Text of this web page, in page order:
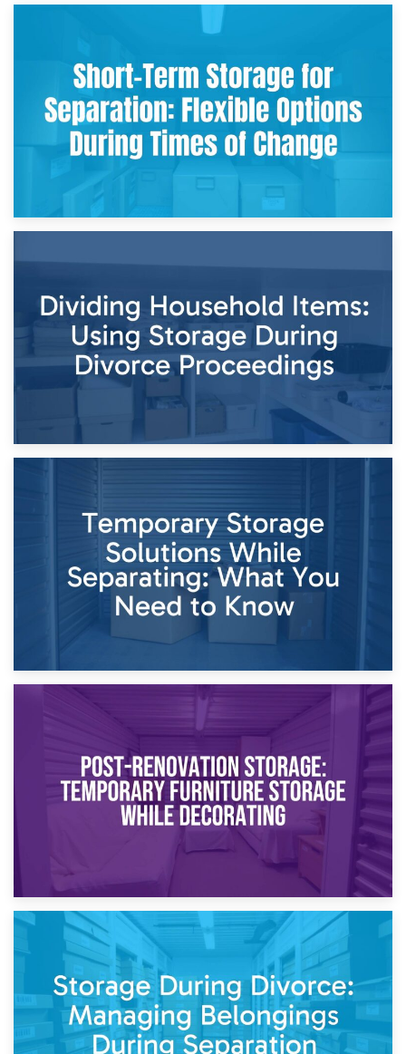
2nd May 2026
Storing Sentimental Items During Divorce: An Emotional
and Practical Guide
Times of Change
26th April 2026
Dividing Household Items: Using Storage During Divorce
Proceedings
Temporary Storage Solutions While Separating: What You
Need to Know
Post-Renovation Storage: Temporary Furniture Storage
While Decorating